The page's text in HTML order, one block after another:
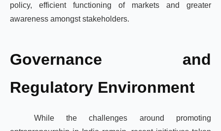
policy, efficient functioning of markets and greater
awareness amongst stakeholders.
Governance and
Regulatory Environment
While the challenges around promoting